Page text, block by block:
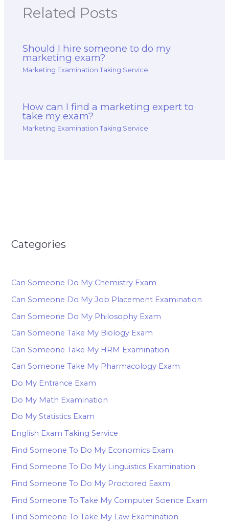
Related Posts
Should I hire someone to do my
marketing exam?
Marketing Examination Taking Service
How can I find a marketing expert to
take my exam?
Marketing Examination Taking Service
Categories
Can Someone Do My Chemistry Exam
Can Someone Do My Job Placement Examination
Can Someone Do My Philosophy Exam
Can Someone Take My Biology Exam
Can Someone Take My HRM Examination
Can Someone Take My Pharmacology Exam
Do My Entrance Exam
Do My Math Examination
Do My Statistics Exam
English Exam Taking Service
Find Someone To Do My Economics Exam
Find Someone To Do My Linguistics Examination
Find Someone To Do My Proctored Eaxm
Find Someone To Take My Computer Science Exam
Find Someone To Take My Law Examination